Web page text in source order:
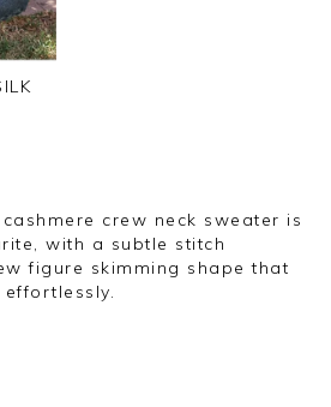
crew neck sweater is
with a subtle stitch
figure skimming shape that